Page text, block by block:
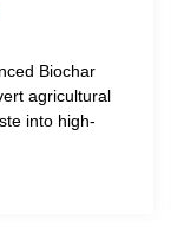
Biochar
agricultural
into high-